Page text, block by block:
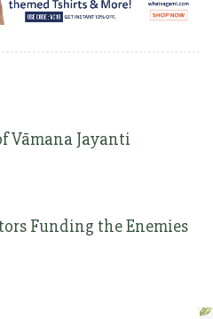
Vāmana Jayanti
Funding the Enemies